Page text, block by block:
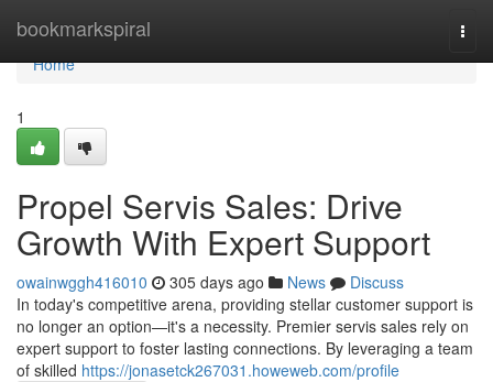
bookmarkspiral
Home
Home
1
Propel Servis Sales: Drive
Growth With Expert Support
owainwggh416010 305 days ago News
Discuss
In today's competitive arena, providing stellar customer support is
no longer an option—it's a necessity. Premier servis sales rely on
expert support to foster lasting connections. By leveraging a team
of skilled https://jonasetck267031.howeweb.com/profile